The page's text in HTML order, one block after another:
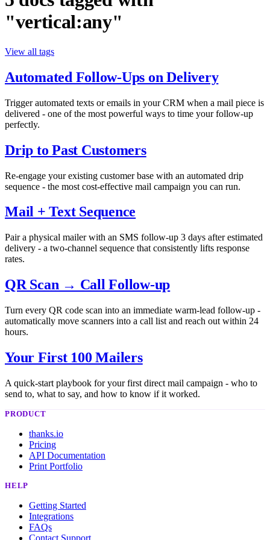
"vertical:any"
View all tags
Automated Follow-Ups on Delivery
Trigger automated texts or emails in your CRM when a mail piece is
delivered - one of the most powerful ways to time your follow-up
perfectly.
Drip to Past Customers
Re-engage your existing customer base with an automated drip
sequence - the most cost-effective mail campaign you can run.
Mail + Text Sequence
Pair a physical mailer with an SMS follow-up 3 days after estimated
delivery - a two-channel sequence that consistently lifts response
rates.
QR Scan → Call Follow-up
Turn every QR code scan into an immediate warm-lead follow-up -
automatically move scanners into a call list and reach out within 24
hours.
Your First 100 Mailers
A quick-start playbook for your first direct mail campaign - who to
send to, what to say, and how to know if it worked.
PRODUCT
thanks.io
Pricing
API Documentation
Print Portfolio
HELP
Getting Started
Integrations
FAQs
Contact Support